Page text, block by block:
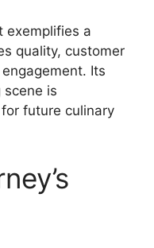
exemplifies a
quality, customer
Its
scene is
future culinary